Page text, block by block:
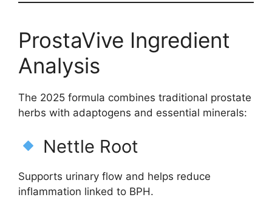
ProstaVive Ingredient
Analysis
The 2025 formula combines traditional prostate
herbs with adaptogens and essential minerals:
Nettle Root
Supports urinary flow and helps reduce
inflammation linked to BPH.